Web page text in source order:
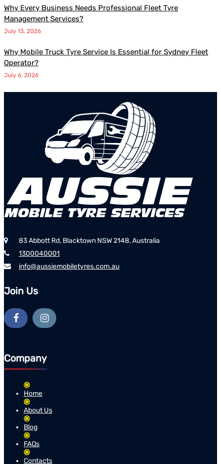
Why Every Business Needs Professional Fleet Tyre
Management Services?
July 13, 2026
Why Mobile Truck Tyre Service Is Essential for Sydney Fleet
Operator?
July 6, 2026
83 Abbott Rd, Blacktown NSW 2148, Australia
1300040001
info@aussiemobiletyres.com.au
Join Us
Company
Home
About Us
Blog
FAQs
Contacts